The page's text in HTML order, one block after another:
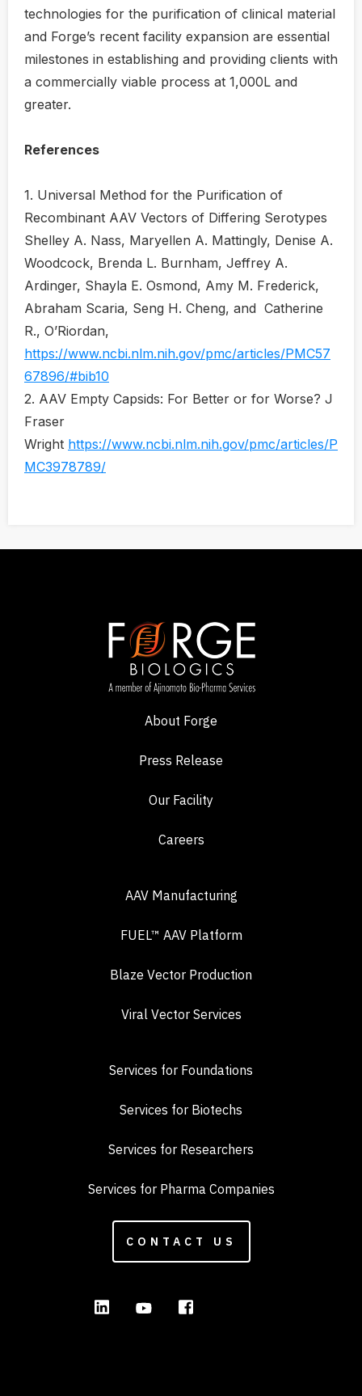
technologies for the purification of clinical material
and Forge’s recent facility expansion are essential
milestones in establishing and providing clients with
a commercially viable process at 1,000L and
greater.
References
1. Universal Method for the Purification of
Recombinant AAV Vectors of Differing Serotypes
Shelley A. Nass, Maryellen A. Mattingly, Denise A.
Woodcock, Brenda L. Burnham, Jeffrey A.
Ardinger, Shayla E. Osmond, Amy M. Frederick,
Abraham Scaria, Seng H. Cheng, and Catherine
R., O’Riordan,
https://www.ncbi.nlm.nih.gov/pmc/articles/PMC57
67896/#bib10
2. AAV Empty Capsids: For Better or for Worse? J
Fraser
Wright https://www.ncbi.nlm.nih.gov/pmc/articles/P
MC3978789/
About Forge
Press Release
Our Facility
Careers
AAV Manufacturing
FUEL™ AAV Platform
Blaze Vector Production
Viral Vector Services
Services for Foundations
Services for Biotechs
Services for Researchers
Services for Pharma Companies
CONTACT US